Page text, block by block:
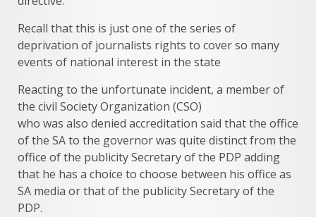
Recall that this is just one of the series of
deprivation of journalists rights to cover so many
events of national interest in the state
Reacting to the unfortunate incident, a member of
the civil Society Organization (CSO)
who was also denied accreditation said that the office
of the SA to the governor was quite distinct from the
office of the publicity Secretary of the PDP adding
that he has a choice to choose between his office as
SA media or that of the publicity Secretary of the
PDP.